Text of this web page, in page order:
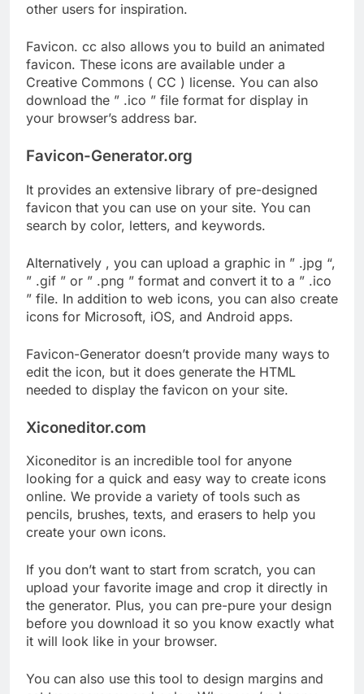
other users for inspiration.
Favicon. cc also allows you to build an animated
favicon. These icons are available under a
Creative Commons ( CC ) license. You can also
download the ” .ico ” file format for display in
your browser’s address bar.
Favicon-Generator.org
It provides an extensive library of pre-designed
favicon that you can use on your site. You can
search by color, letters, and keywords.
Alternatively , you can upload a graphic in ” .jpg “,
” .gif ” or ” .png ” format and convert it to a ” .ico
” file. In addition to web icons, you can also create
icons for Microsoft, iOS, and Android apps.
Favicon-Generator doesn’t provide many ways to
edit the icon, but it does generate the HTML
needed to display the favicon on your site.
Xiconeditor.com
Xiconeditor is an incredible tool for anyone
looking for a quick and easy way to create icons
online. We provide a variety of tools such as
pencils, brushes, texts, and erasers to help you
create your own icons.
If you don’t want to start from scratch, you can
upload your favorite image and crop it directly in
the generator. Plus, you can pre-pure your design
before you download it so you know exactly what
it will look like in your browser.
You can also use this tool to design margins and